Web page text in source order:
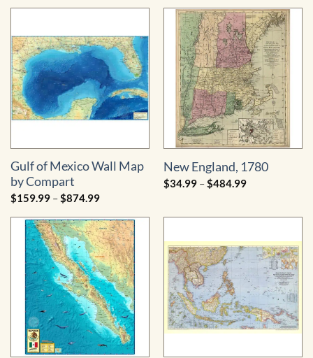
$74.99 $74.99
through
$359.99
Gulf of Mexico Wall Map
by Compart
$159.99 – $874.99Price
$159.99
through
$874.99
New England, 1780
$34.99 –$484.99Price
$484.99